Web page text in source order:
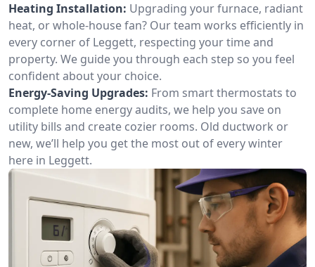
Heating Installation: Upgrading your furnace, radiant
heat, or whole-house fan? Our team works efficiently in
every corner of Leggett, respecting your time and
property. We guide you through each step so you feel
confident about your choice.
Energy-Saving Upgrades: From smart thermostats to
complete home energy audits, we help you save on
utility bills and create cozier rooms. Old ductwork or
new, we’ll help you get the most out of every winter
here in Leggett.